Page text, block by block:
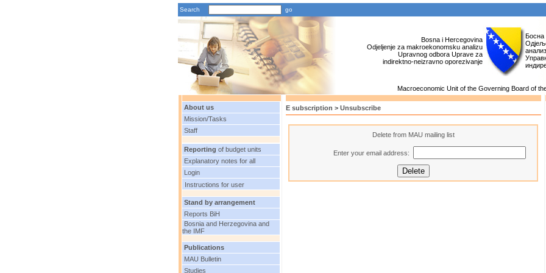
Search
Bosna i Hercegovina
Odjeljenje za makroekonomsku analizu
Upravnog odbora Uprave za
indirektno-neizravno oporezivanje
Босна
Macroeconomic Unit of the Governing Board of
About us
Mission/Tasks
Staff
Reporting of budget units
Explanatory notes for all
Login
Instructions for user
Stand by arrangement
Reports BiH
Bosnia and Herzegovina and
the IMF
Publications
MAU Bulletin
Studies
E subscription > Unsubscribe
Delete from MAU mailing list
Enter your email address: